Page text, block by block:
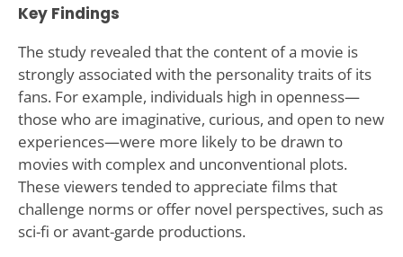
Key Findings
The study revealed that the content of a movie is
strongly associated with the personality traits of its
fans. For example, individuals high in openness—
those who are imaginative, curious, and open to new
experiences—were more likely to be drawn to
movies with complex and unconventional plots.
These viewers tended to appreciate films that
challenge norms or offer novel perspectives, such as
sci-fi or avant-garde productions.